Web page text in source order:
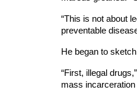
“This is not about
preventable
He began to
“First, illegal
mass